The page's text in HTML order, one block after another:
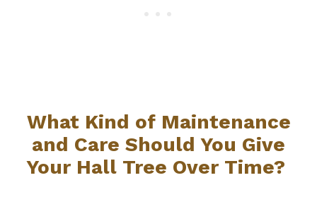
What Kind of Maintenance
and Care Should You Give
Your Hall Tree Over Time?